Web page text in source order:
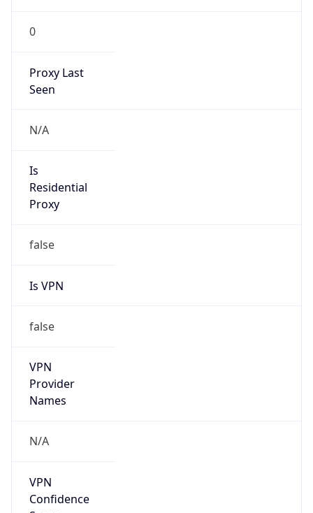
0
Proxy Last
Seen
N/A
Is
Residential
Proxy
false
Is VPN
false
VPN
Provider
Names
N/A
VPN
Confidence